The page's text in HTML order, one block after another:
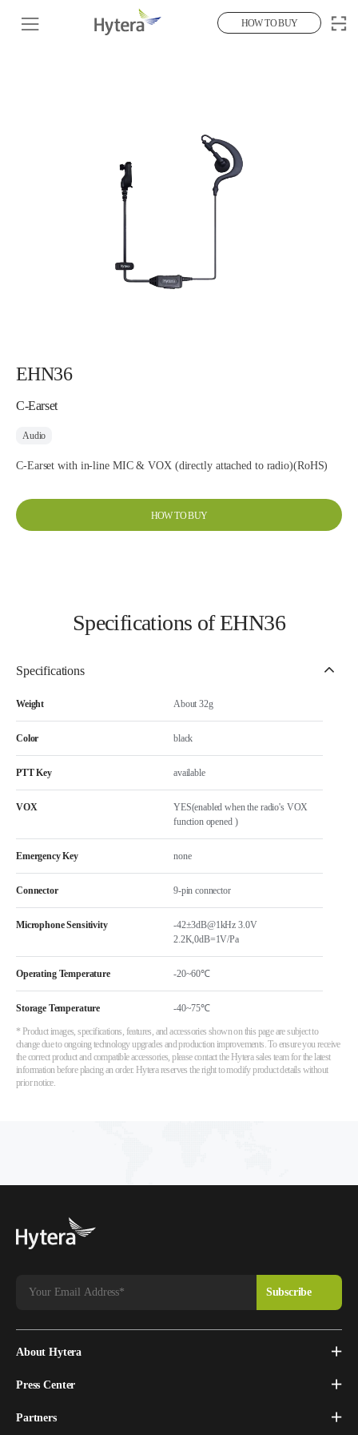
HOW TO BUY
EHN36
C-Earset
Audio
C-Earset with in-line MIC & VOX (directly attached to radio)(RoHS)
HOW TO BUY
Specifications of EHN36
Specifications
Weight About 32g
Color black
PTT Key available
VOX
YES(enabled when the radio's VOX
function opened )
Emergency Key none
Connector 9-pin connector
Microphone Sensitivity
-42±3dB@1kHz 3.0V
2.2K,0dB=1V/Pa
Operating Temperature -20~60℃
Storage Temperature -40~75℃
* Product images, specifications, features, and accessories shown on this page are subject to
change due to ongoing technology upgrades and production improvements. To ensure you receive
the correct product and compatible accessories, please contact the Hytera sales team for the latest
information before placing an order. Hytera reserves the right to modify product details without
prior notice.
About Hytera
Press Center
Partners